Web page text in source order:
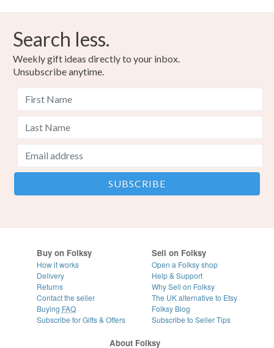
Search less.
Weekly gift ideas directly to your inbox.
Unsubscribe anytime.
Buy on Folksy
How it works
Delivery
Returns
Contact the seller
Buying FAQ
Subscribe for Gifts & Offers
Sell on Folksy
Open a Folksy shop
Help & Support
Why Sell on Folksy
The UK alternative to Etsy
Folksy Blog
Subscribe to Seller Tips
About Folksy